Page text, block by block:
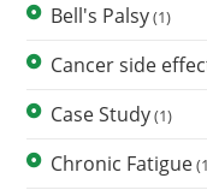
Bell's Palsy(1)
Cancer side
Case Study(1)
Chronic Fatigue